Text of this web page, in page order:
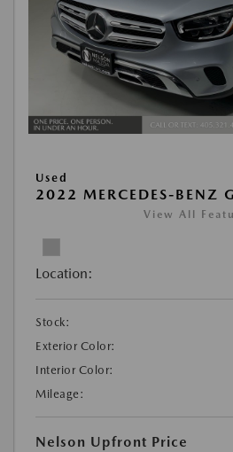
Used
2022 MERCEDES-BENZ
View All
Location:
Stock:
Exterior Color:
Interior Color:
Mileage:
Nelson Upfront Price